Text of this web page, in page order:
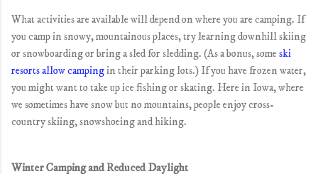
What activities are available will depend on where you are camping. If
you camp in snowy, mountainous places, try learning downhill skiing
or snowboarding or bring a sled for sledding. (As a bonus, some ski
resorts allow campingin their parking lots.) If you have frozen water,
you might want to take up ice fishing or skating. Here in Iowa, where
we sometimes have snow but no mountains, people enjoy cross-
country skiing, snowshoeing and hiking.
Winter Camping and Reduced Daylight